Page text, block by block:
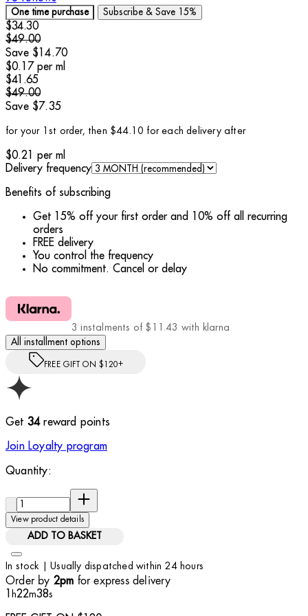
One time purchase Subscribe & Save 15%
Current price: $34.30.
$34.30
$49.00
Save $14.70
$0.17 per ml
Current price: $41.65.
$41.65
$49.00
Save $7.35
for your 1st order, then $44.10 for each delivery after
$0.21 per ml
Delivery frequency
Benefits of subscribing
Get 15% off your first order and 10% off all recurring
orders
FREE delivery
You control the frequency
No commitment. Cancel or delay
3 instalments of $11.43 with klarna
All installment options
FREE GIFT ON $120+
Get 34reward points
Join Loyalty program
Quantity:
View product details
ADD TO BASKET
In stock | Usually dispatched within 24 hours
Order by 2pm for express delivery
h22m36s